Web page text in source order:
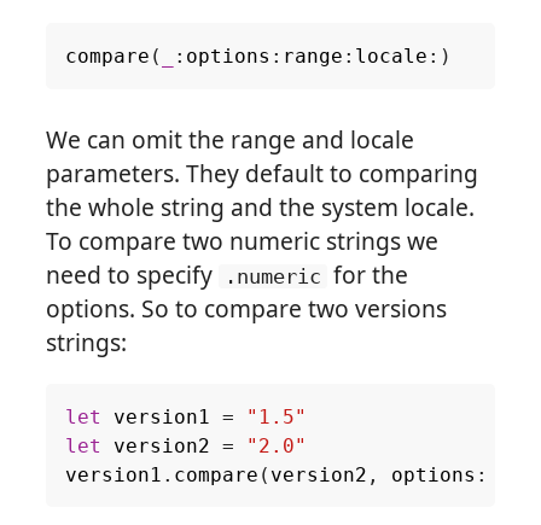
compare ( : options : range : locale :)
We can omit the range and locale
parameters. They default to comparing
the whole string and the system locale.
To compare two numeric strings we
need to specify
.numeric for the
options. So to compare two versions
strings:
let version1 =
"1.5"
let
version2 =
"2.0"
version1 . compare ( version2 , options :